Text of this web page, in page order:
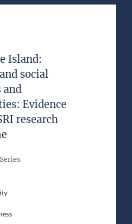
Island:
social
and
Evidence
research